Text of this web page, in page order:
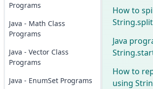
Programs
Java - Math Class
Programs
Java - Vector Class
Programs
Java - EnumSet Programs
How to
Java
How to
using